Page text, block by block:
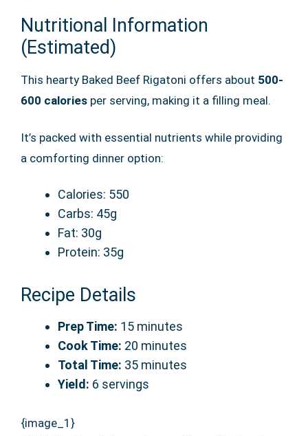
Nutritional Information
(Estimated)
This hearty Baked Beef Rigatoni offers about 500-
600 calories per serving, making it a filling meal.
It’s packed with essential nutrients while providing
a comforting dinner option:
Calories: 550
Carbs: 45g
Fat: 30g
Protein: 35g
Recipe Details
Prep Time: 15 minutes
Cook Time: 20 minutes
Total Time: 35 minutes
Yield: 6 servings
{image_1}